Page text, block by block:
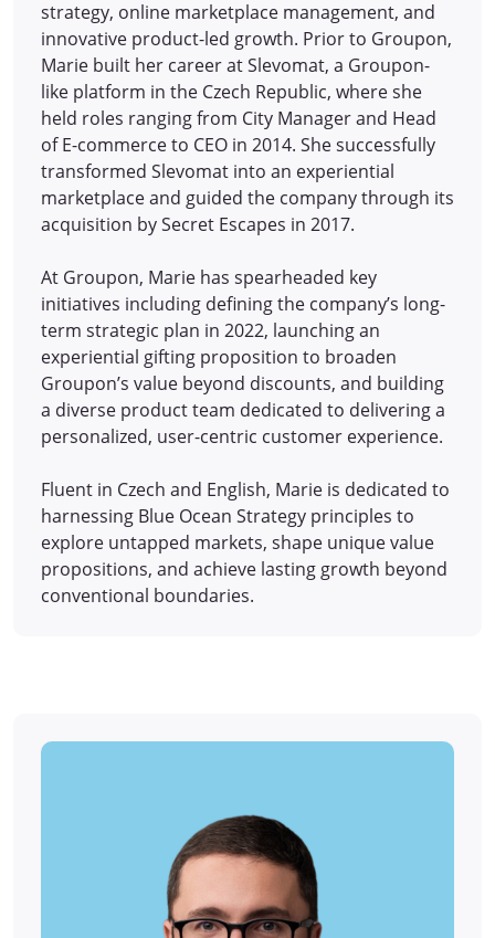
strategy, online marketplace management, and
innovative product-led growth. Prior to Groupon,
Marie built her career at Slevomat, a Groupon-
like platform in the Czech Republic, where she
held roles ranging from City Manager and Head
of E-commerce to CEO in 2014. She successfully
transformed Slevomat into an experiential
marketplace and guided the company through its
acquisition by Secret Escapes in 2017.
At Groupon, Marie has spearheaded key
initiatives including defining the company’s long-
term strategic plan in 2022, launching an
experiential gifting proposition to broaden
Groupon’s value beyond discounts, and building
a diverse product team dedicated to delivering a
personalized, user-centric customer experience.
Fluent in Czech and English, Marie is dedicated to
harnessing Blue Ocean Strategy principles to
explore untapped markets, shape unique value
propositions, and achieve lasting growth beyond
conventional boundaries.